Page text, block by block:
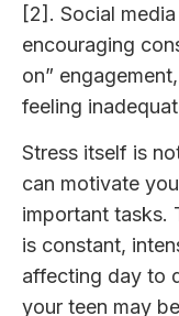
[2]. Social
encouraging
on”
feeling
Stress itself is
can motivate
important tasks.
is constant,
affecting day to
your teen may